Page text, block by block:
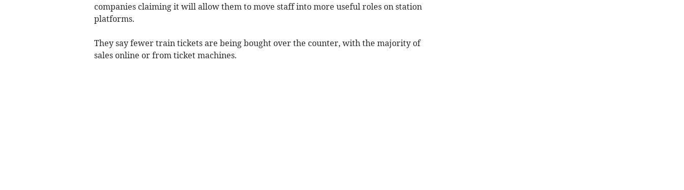
companies claiming it will allow them to move staff into more useful roles on station
platforms.
They say fewer train tickets are being bought over the counter, with the majority of
sales online or from ticket machines.